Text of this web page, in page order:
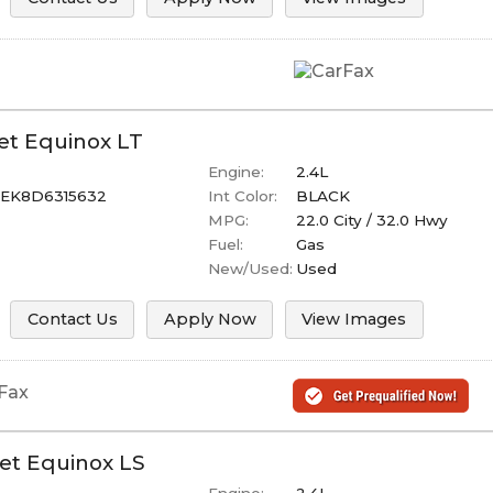
Equinox LT
Engine:
2.4L
Int Color:
BLACK
MPG:
22.0 City / 32.0 Hwy
Fuel:
Gas
New/Used: Used
Contact Us Apply Now View Images
Equinox LS